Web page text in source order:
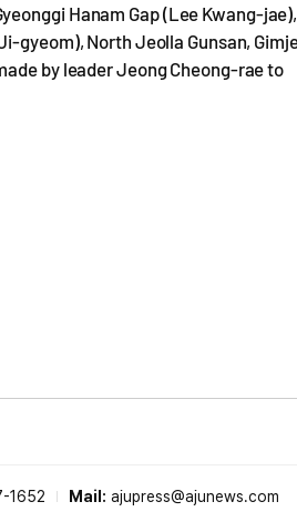
Hanam Gap (Lee Kwang-jae),
gyeom), North Jeolla Gunsan,
by leader Jeong Cheong-rae to
1652 Mail: ajupress@ajunews.com